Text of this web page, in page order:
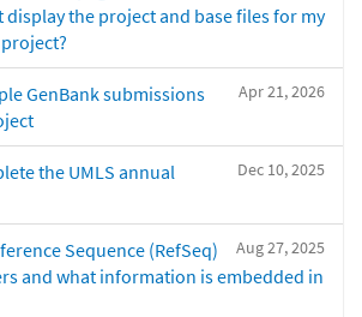
display the project and base files for my
Apr 21, 2026
GenBank submissions
Dec 10, 2025
the UMLS annual
Aug 27, 2025
Sequence (RefSeq)
and what information is embedded in